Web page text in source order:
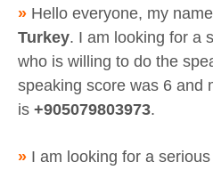
» Hello everyone, my
Turkey. I am looking for a
who is willing to do the
speaking score was 6 and
is +905079803973.
» I am looking for a